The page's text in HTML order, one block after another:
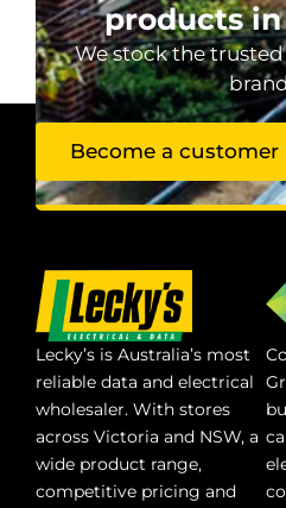
products
We stock the
Become a customer
Lecky’s is Australia’s most
reliable data and electrical
wholesaler. With stores
across Victoria and NSW, a
wide product range,
competitive pricing and